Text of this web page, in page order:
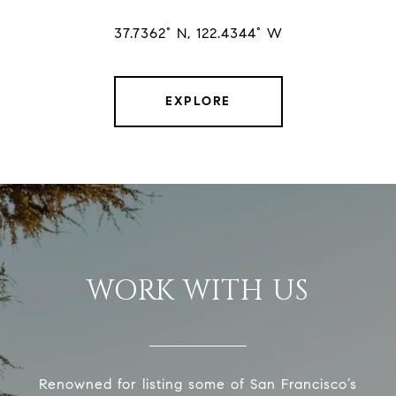
37.7362° N, 122.4344° W
EXPLORE
WORK WITH US
Renowned for listing some of San Francisco’s